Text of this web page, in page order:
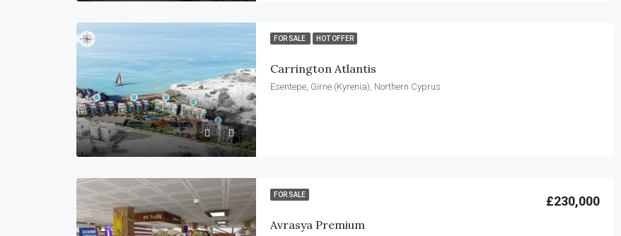
FOR SALE HOT OFFER
Carrington Atlantis
Esentepe, Girne (Kyrenia), Northern Cyprus
FOR SALE
Avrasya Premium
£230,000